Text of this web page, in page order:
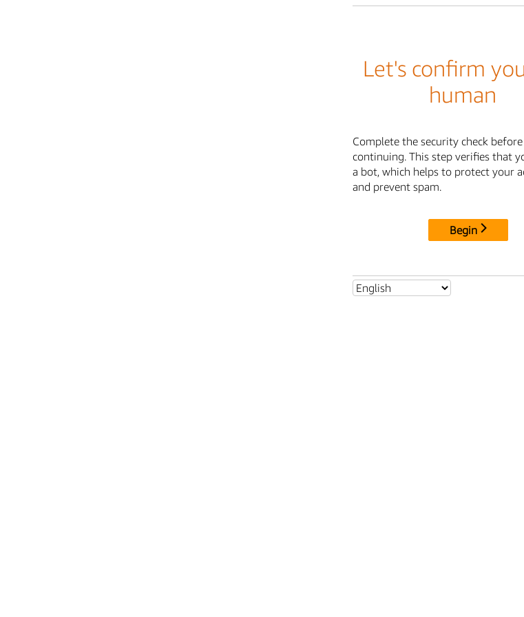
Let's confirm
human
Complete the security check before
continuing. This step verifies that
a bot, which helps to protect your
and prevent spam.
Begin